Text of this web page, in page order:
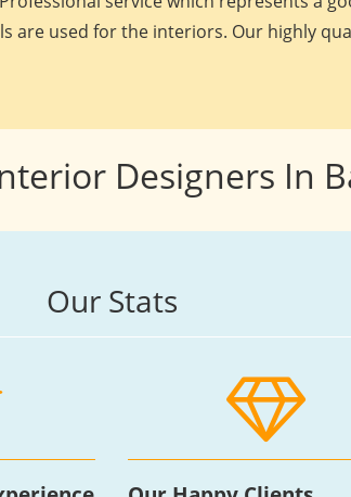
are used for the interiors. Our highly
Designers In
Our Stats